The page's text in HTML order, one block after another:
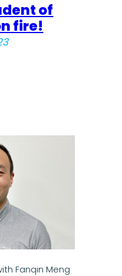
of
fire!
Fanqin Meng